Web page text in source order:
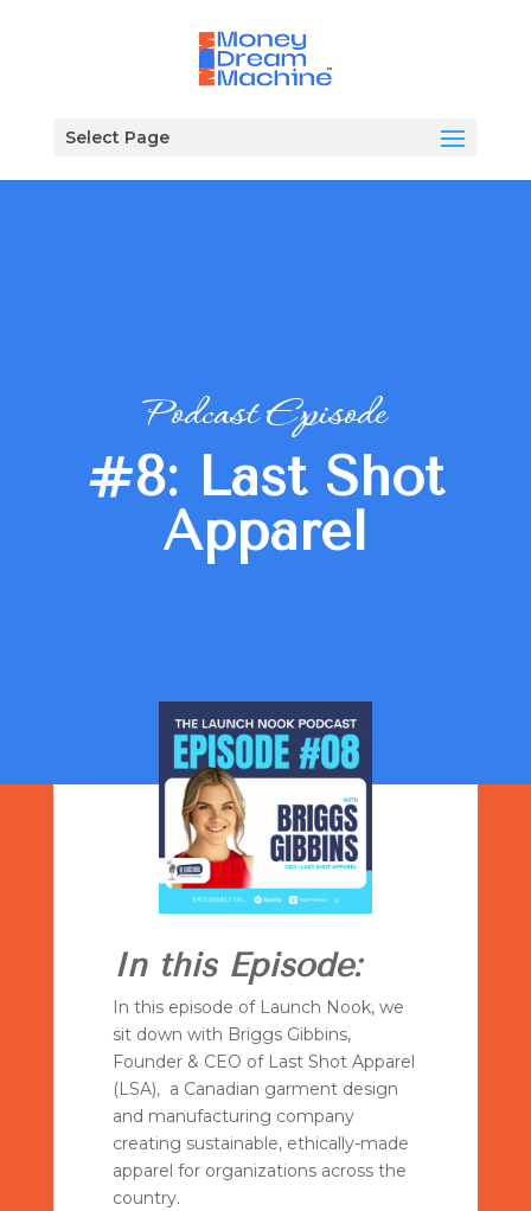
Select Page
Podcast Episode
#8: Last Shot
Apparel
In this Episode:
In this episode of Launch Nook, we
sit down with Briggs Gibbins,
Founder & CEO of Last Shot Apparel
(LSA), a Canadian garment design
and manufacturing company
creating sustainable, ethically-made
apparel for organizations across the
country.